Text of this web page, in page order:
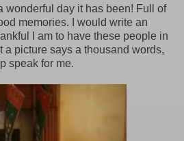
wonderful day it has been! Full of
memories. I would write an
I am to have these people in
a picture says a thousand words,
speak for me.